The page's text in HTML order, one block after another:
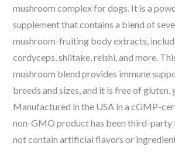
mushroom complex for dogs. It is a
supplement that contains a blend of
mushroom-fruiting body extracts,
cordyceps, shiitake, reishi, and more.
mushroom blend provides immune
breeds and sizes, and it is free of gluten,
Manufactured in the USA in a cGMP-
non-GMO product has been third-party
not contain artificial flavors or